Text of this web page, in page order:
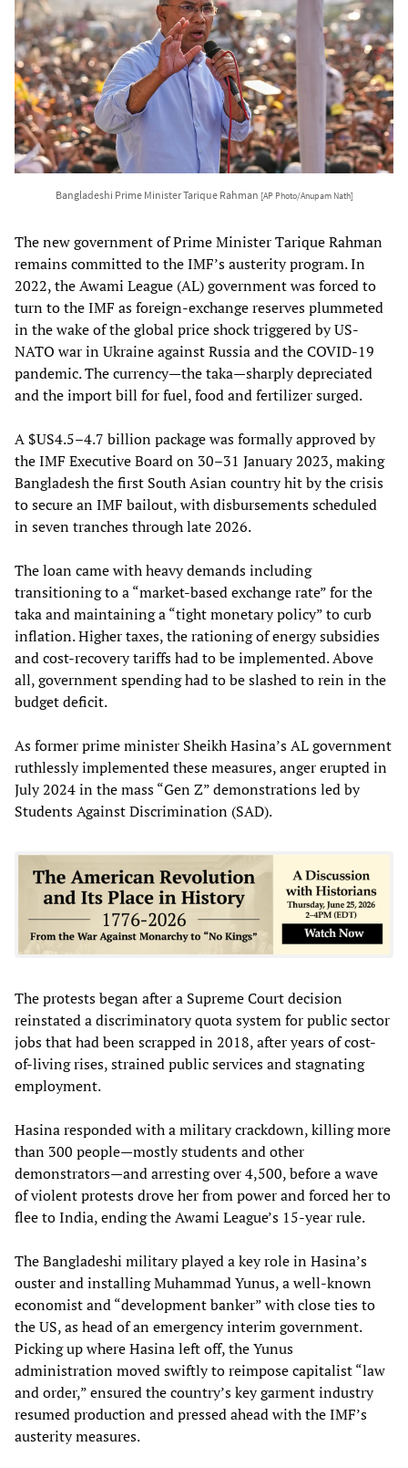
Bangladeshi Prime Minister Tarique Rahman [AP Photo/Anupam Nath]
The new government of Prime Minister Tarique Rahman
remains committed to the IMF’s austerity program. In
2022, the Awami League (AL) government was forced to
turn to the IMF as foreign-exchange reserves plummeted
in the wake of the global price shock triggered by US-
NATO war in Ukraine against Russia and the COVID-19
pandemic. The currency—the taka—sharply depreciated
and the import bill for fuel, food and fertilizer surged.
A $US4.5–4.7 billion package was formally approved by
the IMF Executive Board on 30–31 January 2023, making
Bangladesh the first South Asian country hit by the crisis
to secure an IMF bailout, with disbursements scheduled
in seven tranches through late 2026.
The loan came with heavy demands including
transitioning to a “market-based exchange rate” for the
taka and maintaining a “tight monetary policy” to curb
inflation. Higher taxes, the rationing of energy subsidies
and cost-recovery tariffs had to be implemented. Above
all, government spending had to be slashed to rein in the
budget deficit.
As former prime minister Sheikh Hasina’s AL government
ruthlessly implemented these measures, anger erupted in
July 2024 in the mass “Gen Z” demonstrations led by
Students Against Discrimination (SAD).
The protests began after a Supreme Court decision
reinstated a discriminatory quota system for public sector
jobs that had been scrapped in 2018, after years of cost-
of-living rises, strained public services and stagnating
employment.
Hasina responded with a military crackdown, killing more
than 300 people—mostly students and other
demonstrators—and arresting over 4,500, before a wave
of violent protests drove her from power and forced her to
flee to India, ending the Awami League’s 15-year rule.
The Bangladeshi military played a key role in Hasina’s
ouster and installing Muhammad Yunus, a well-known
economist and “development banker” with close ties to
the US, as head of an emergency interim government.
Picking up where Hasina left off, the Yunus
administration moved swiftly to reimpose capitalist “law
and order,” ensured the country’s key garment industry
resumed production and pressed ahead with the IMF’s
austerity measures.